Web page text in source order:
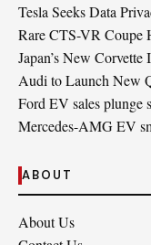
Tesla Seeks Data
Rare CTS-VR Coupe
Japan’s New
Audi to Launch New
Ford EV sales plunge
Mercedes-AMG EV
ABOUT
About Us